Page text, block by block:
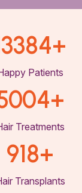
+
Patients
+
Treatments
918+
Transplants